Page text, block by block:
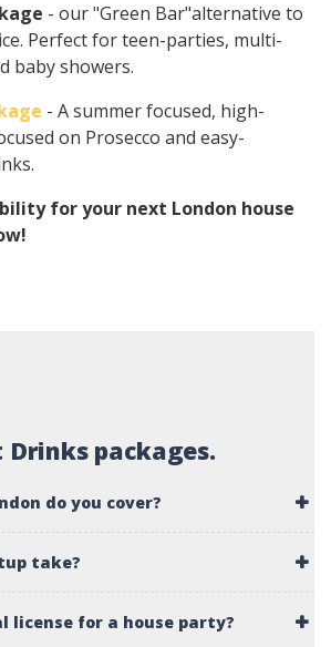
- our "Green Bar"alternative to
Perfect for teen-parties, multi-
baby showers.
- A summer focused, high-
on Prosecco and easy-
for your next London house
Drinks packages.
do you cover?
take?
license for a house party?